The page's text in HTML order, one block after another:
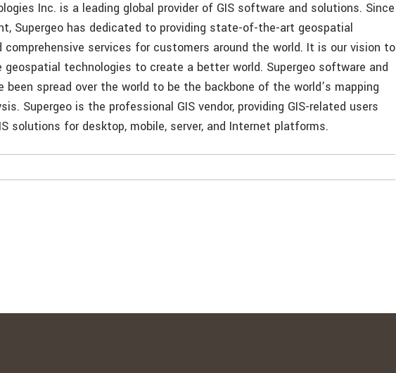
Inc. is a leading global provider of GIS software and solutions. Since
Supergeo has dedicated to providing state-of-the-art geospatial
comprehensive services for customers around the world. It is our vision to
geospatial technologies to create a better world. Supergeo software and
been spread over the world to be the backbone of the world’s mapping
Supergeo is the professional GIS vendor, providing GIS-related users
solutions for desktop, mobile, server, and Internet platforms.